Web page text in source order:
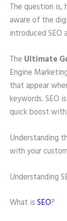
The question is,
aware of the
introduced SEO
The Ultimate
Engine
that appear
keywords. SEO
quick boost
Understanding
with your
Understanding
What isSEO?